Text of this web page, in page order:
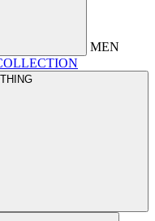
MEN